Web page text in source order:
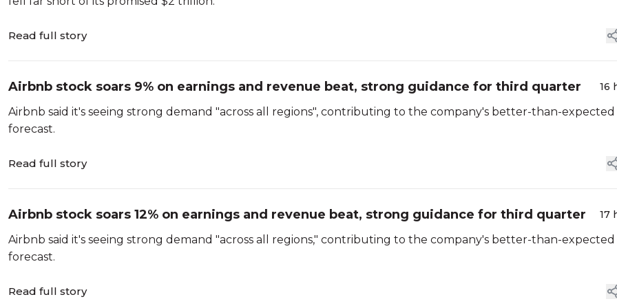
Read full story
Airbnb stock soars 9% on earnings and revenue beat, strong guidance for third quarter 16
Airbnb said it's seeing strong demand "across all regions", contributing to the company's better-than-expected
forecast.
Read full story
Airbnb stock soars 12% on earnings and revenue beat, strong guidance for third quarter 17
Airbnb said it's seeing strong demand "across all regions," contributing to the company's better-than-expected
forecast.
Read full story